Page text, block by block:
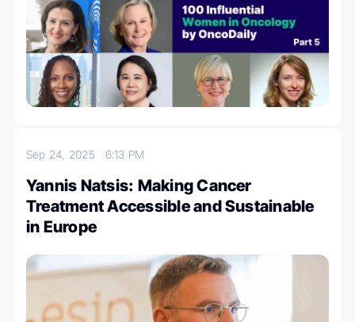
Sep 24, 2025 6:13 PM
Yannis Natsis: Making Cancer
Treatment Accessible and Sustainable
in Europe